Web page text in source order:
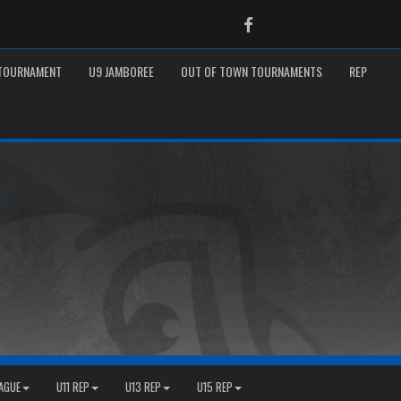
Facebook
U9 JAMBOREE OUT OF TOWN TOURNAMENTS REP
U11 REP U13 REP U15 REP